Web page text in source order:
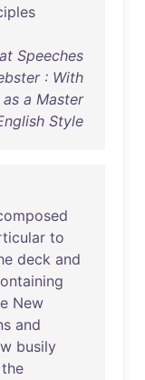
Speeches
: With
a Master
Style
to
deck and
New
and
busily
the